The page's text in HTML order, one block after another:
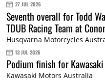
27 JUL 2026
Seventh overall for Todd
TDUB Racing Team at
Husqvarna Motorcycles
13 JUL 2026
Podium finish for
Kawasaki Motors Australia